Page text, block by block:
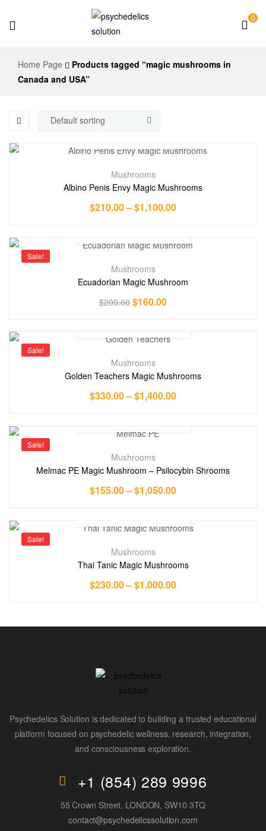
0
Home Page
Products tagged “magic mushrooms in
Canada and USA”
Mushrooms
Albino Penis Envy Magic Mushrooms
$210.00–$1,100.00
Sale!
Mushrooms
Ecuadorian Magic Mushroom
$200.00 $160.00
Sale!
Mushrooms
Golden Teachers Magic Mushrooms
$330.00–$1,400.00
Sale!
Mushrooms
Melmac PE Magic Mushroom – Psilocybin Shrooms
$155.00–$1,050.00
Sale!
Mushrooms
Thai Tanic Magic Mushrooms
$230.00–$1,000.00
Psychedelics Solution is dedicated to building a trusted educational
platform focused on psychedelic wellness, research, integration,
and consciousness exploration.
+1 (854) 289 9996
55 Crown Street, LONDON, SW10 3TQ
contact@psychedelicssolution.com